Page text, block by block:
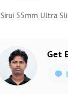
Sirui 55mm Ultra
Get